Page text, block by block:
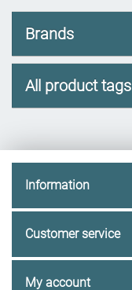
Brands
All product tags
Information
Customer service
My account